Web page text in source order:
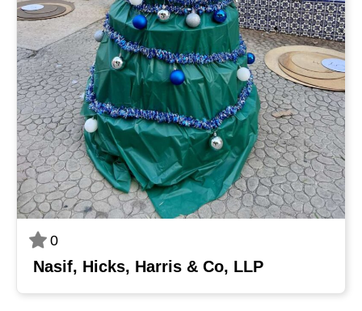
0
Nasif, Hicks, Harris & Co, LLP